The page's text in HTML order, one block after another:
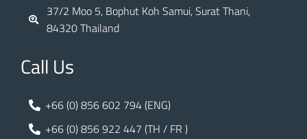
37/2 Moo 5, Bophut Koh Samui, Surat Thani,
84320 Thailand
Call Us
+66 (0) 856 602 794 (ENG)
+66 (0) 856 922 447 (TH / FR )